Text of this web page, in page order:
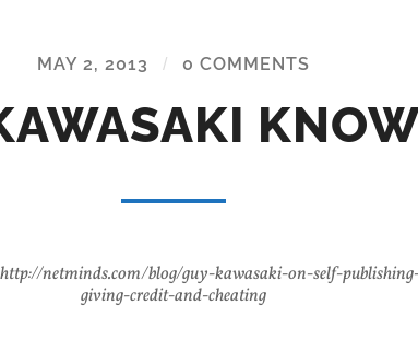
MAY 2, 2013 / 0 COMMENTS
netminds.com/blog/guy-kawasaki-on-self-
giving-credit-and-cheating